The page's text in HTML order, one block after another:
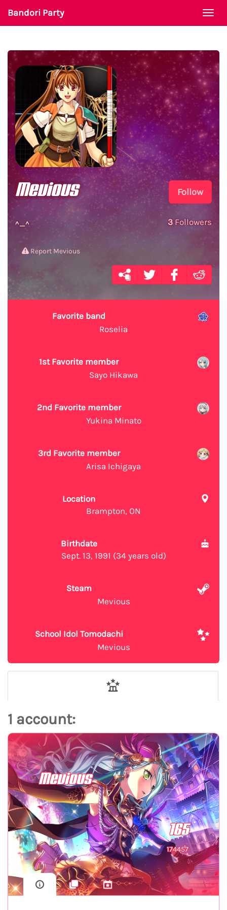
Bandori Party
Follow
3 Followers
Mevious
^_^
Report Mevious
Favorite band
Roselia
1st Favorite member
Sayo Hikawa
2nd Favorite member
Yukina Minato
3rd Favorite member
Arisa Ichigaya
Location
Brampton, ON
Birthdate
Sept. 13, 1991 (34 years old)
Steam
Mevious
School Idol Tomodachi
Mevious
1 account:
Mevious
165
174457